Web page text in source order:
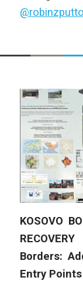
KOSOVO
Borders:
Entry Points